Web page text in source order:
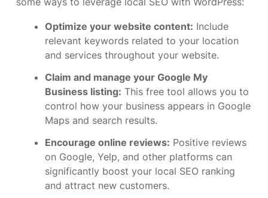
Optimize your website content: Include
relevant keywords related to your location
and services throughout your website.
Claim and manage your Google My
Business listing: This free tool allows you to
control how your business appears in Google
Maps and search results.
Encourage online reviews: Positive reviews
on Google, Yelp, and other platforms can
significantly boost your local SEO ranking
and attract new customers.